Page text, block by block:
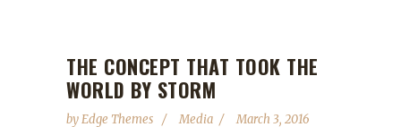
THE CONCEPT THAT TOOK THE
WORLD BY STORM
byEdge Themes Media March 3, 2016